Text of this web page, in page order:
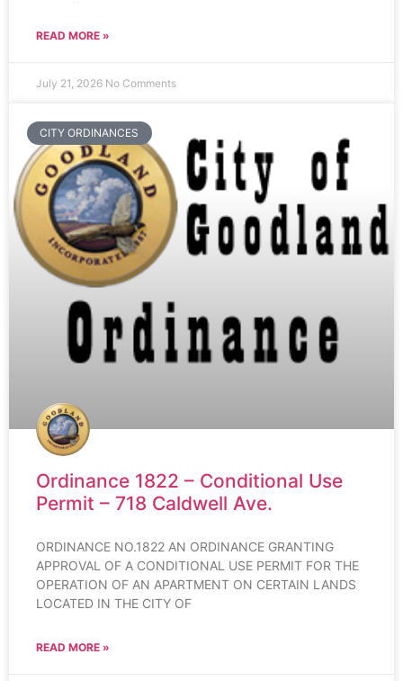
READ MORE »
July 21, 2026 No Comments
CITY ORDINANCES
Ordinance 1822 – Conditional Use
Permit – 718 Caldwell Ave.
ORDINANCE NO.1822 AN ORDINANCE GRANTING
APPROVAL OF A CONDITIONAL USE PERMIT FOR THE
OPERATION OF AN APARTMENT ON CERTAIN LANDS
LOCATED IN THE CITY OF
READ MORE »